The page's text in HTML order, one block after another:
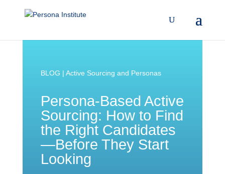
BLOG | Active Sourcing and Personas
Persona-Based Active
Sourcing: How to Find
the Right Candidates
—Before They Start
Looking